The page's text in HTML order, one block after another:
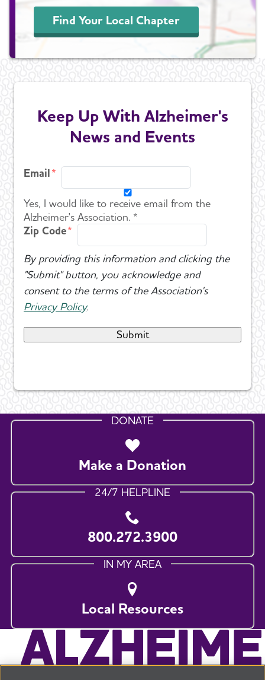
Find Your Local Chapter
Keep Up With Alzheimer's
News and Events
Email
Yes, I would like to receive email from the
Alzheimer's Association. *
Zip Code
By providing this information and clicking the
"Submit" button, you acknowledge and
consent to the terms of the Association's
Privacy Policy.
DONATE
Make a Donation
24/7 HELPLINE
800.272.3900
IN MY AREA
Local Resources